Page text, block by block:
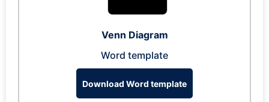
Venn Diagram
Word template
Download Word template